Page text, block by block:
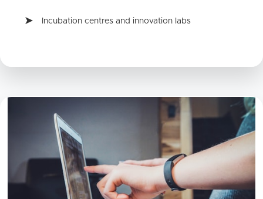
Incubation centres and innovation labs